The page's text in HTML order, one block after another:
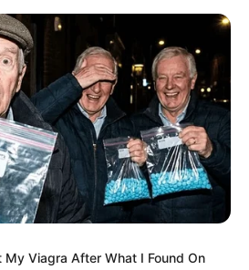
LIFE TIPS
My Viagra After What I Found On